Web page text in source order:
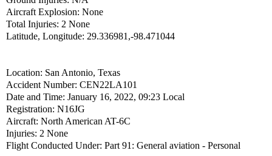
Aircraft Explosion: None
Total Injuries: 2 None
Latitude, Longitude: 29.336981,-98.471044
Location: San Antonio, Texas
Accident Number: CEN22LA101
Date and Time: January 16, 2022, 09:23 Local
Registration: N16JG
Aircraft: North American AT-6C
Injuries: 2 None
Flight Conducted Under: Part 91: General aviation - Personal